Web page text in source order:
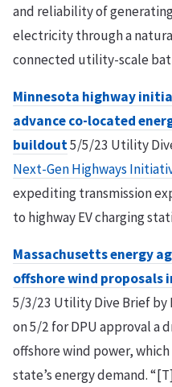
and reliability of
electricity through a
connected utility-scale
Minnesota highway
advance co-located
buildout5/5/23 Utility
Next-Gen Highways
expediting transmission
to highway EV charging
Massachusetts energy
offshore wind proposals
5/3/23 Utility Dive Brief by
on 5/2 for DPU approval a
offshore wind power,
state’s energy demand.